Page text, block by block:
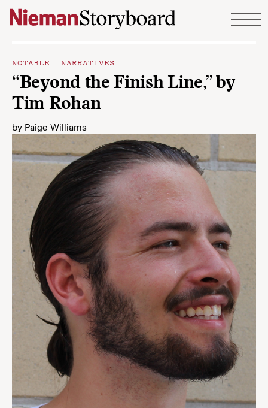
Skip to content
NOTABLE NARRATIVES
“Beyond the Finish Line,” by
Tim Rohan
by Paige Williams